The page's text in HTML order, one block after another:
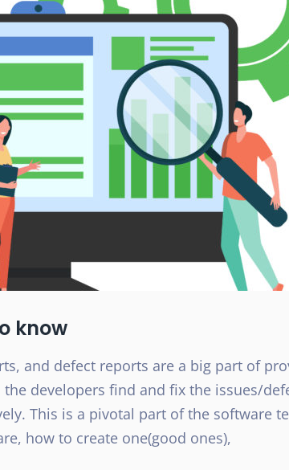
know
and defect reports are a big part of
developers find and fix the issues/
This is a pivotal part of the software
how to create one(good ones),